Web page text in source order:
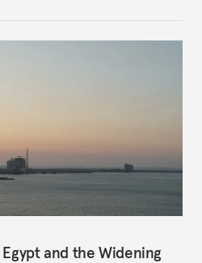
and the Widening